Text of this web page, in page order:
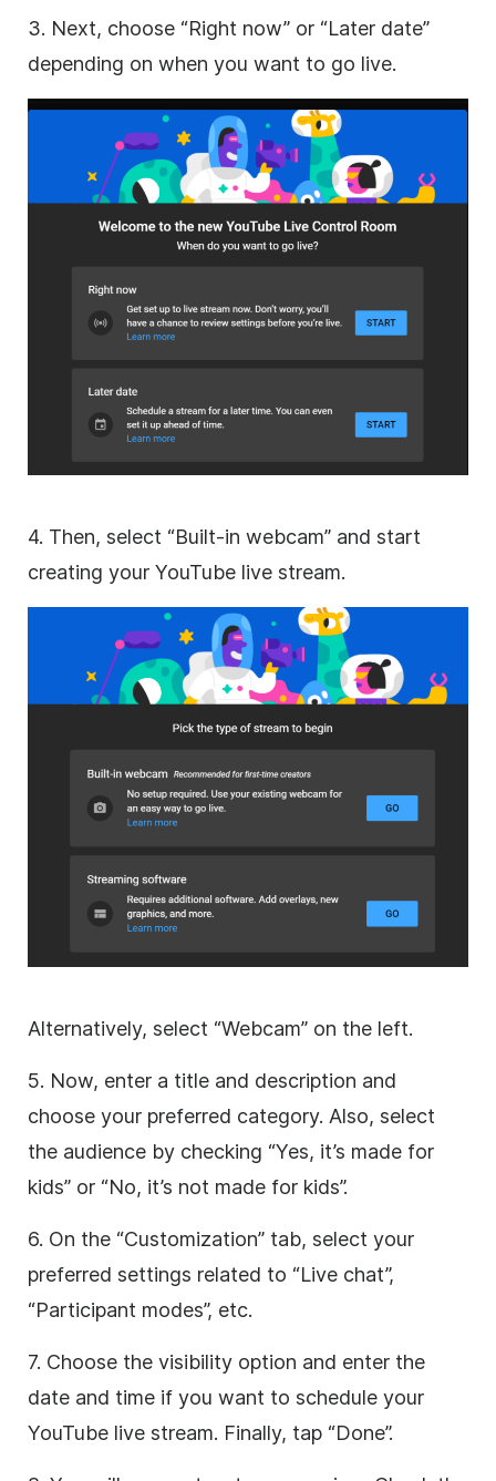
3. Next, choose “Right now” or “Later date”
depending on when you want to go live.
4. Then, select “Built-in webcam” and start
creating your YouTube live stream.
Alternatively, select “Webcam” on the left.
5. Now, enter a title and description and
choose your preferred category. Also, select
the audience by checking “Yes, it’s made for
kids” or “No, it’s not made for kids”.
6. On the “Customization” tab, select your
preferred settings related to “Live chat”,
“Participant modes”, etc.
7. Choose the visibility option and enter the
date and time if you want to schedule your
YouTube live stream. Finally, tap “Done”.